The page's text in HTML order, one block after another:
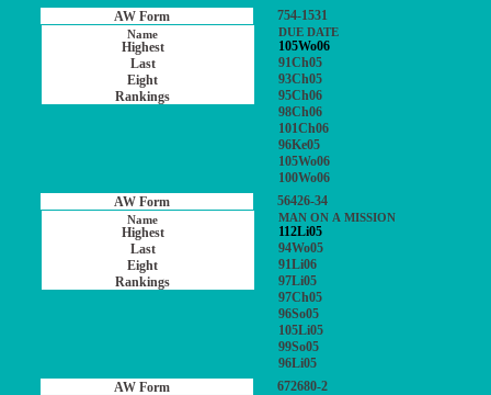
754-1531
DUE DATE
105Wo06
91Ch05
93Ch05
95Ch06
98Ch06
101Ch06
96Ke05
105Wo06
100Wo06
56426-34
MAN ON A MISSION
112Li05
94Wo05
91Li06
97Li05
97Ch05
96So05
105Li05
99So05
96Li05
672680-2